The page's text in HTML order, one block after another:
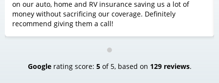
on our auto, home and RV insurance saving us a lot of
money without sacrificing our coverage. Definitely
recommend giving them a call!
Googlerating score: 5of 5, based on 129 reviews.